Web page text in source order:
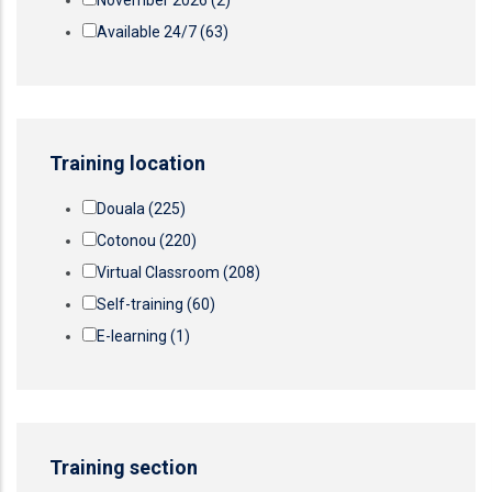
Available 24/7(63)
Training location
Douala (225)
Cotonou (220)
Virtual Classroom (208)
Self-training (60)
E-learning (1)
Training section